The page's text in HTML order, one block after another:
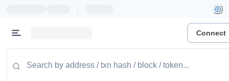
Connect